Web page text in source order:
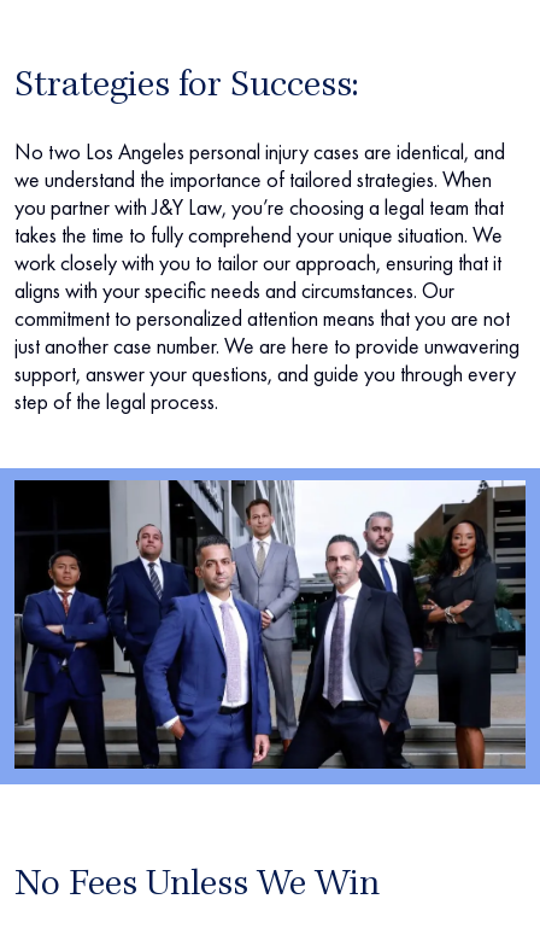
Strategies for Success:
No two Los Angeles personal injury cases are identical, and
we understand the importance of tailored strategies. When
you partner with J&Y Law, you’re choosing a legal team that
takes the time to fully comprehend your unique situation. We
work closely with you to tailor our approach, ensuring that it
aligns with your specific needs and circumstances. Our
commitment to personalized attention means that you are not
just another case number. We are here to provide unwavering
support, answer your questions, and guide you through every
step of the legal process.
No Fees Unless We Win